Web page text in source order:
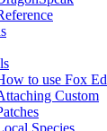
to use Fox Ed
Custom